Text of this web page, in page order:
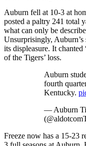
Auburn fell at 10-3 at
posted a paltry 241 total
what can only be
Unsurprisingly, Auburn’s
its displeasure. It
of the Tigers’ loss.
Auburn
fourth
Kentucky.
— Auburn
Freeze now has a 15-23